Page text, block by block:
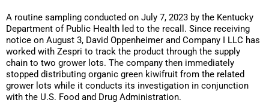
A routine sampling conducted on July 7, 2023 by the Kentucky
Department of Public Health led to the recall. Since receiving
notice on August 3, David Oppenheimer and Company I LLC has
worked with Zespri to track the product through the supply
chain to two grower lots. The company then immediately
stopped distributing organic green kiwifruit from the related
grower lots while it conducts its investigation in conjunction
with the U.S. Food and Drug Administration.